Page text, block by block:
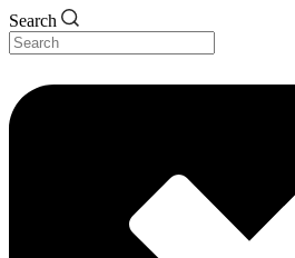
Search